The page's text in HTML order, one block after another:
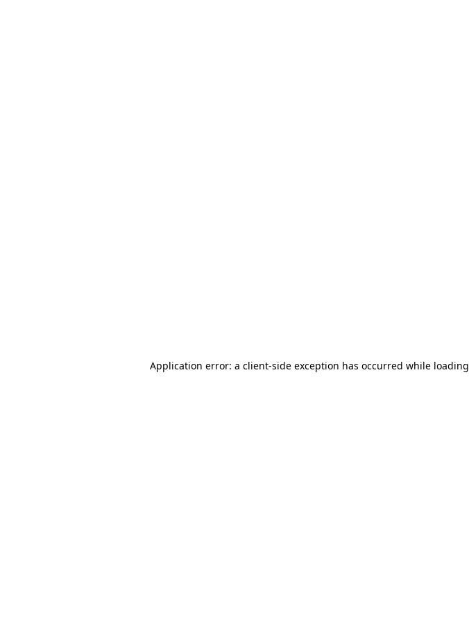
Application error: a client-side exception has occurred while loading